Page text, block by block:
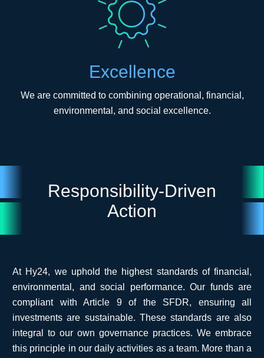
Excellence
We are committed to combining operational, financial,
environmental, and social excellence.
Responsibility-Driven
Action
At Hy24, we uphold the highest standards of financial,
environmental, and social performance. Our funds are
compliant with Article 9 of the SFDR, ensuring all
investments are sustainable. These standards are also
integral to our own governance practices. We embrace
this principle in our daily activities as a team. More than a